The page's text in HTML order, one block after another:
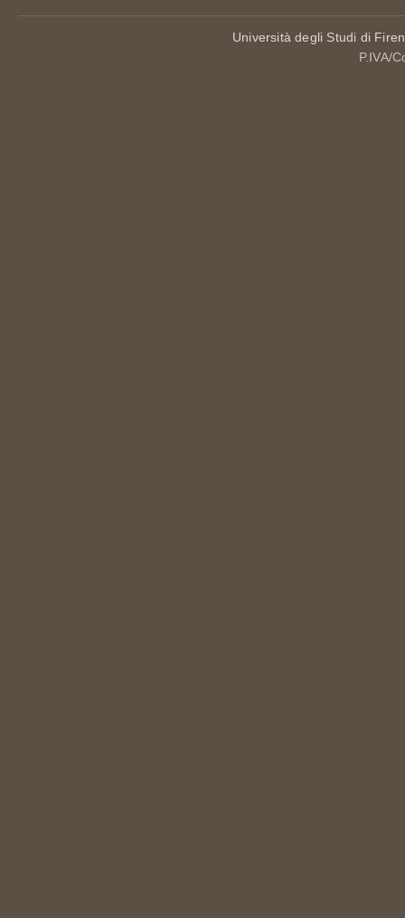
Università degli Studi di
P.IVA/